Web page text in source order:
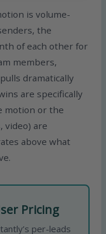
is volume-
the
of each other for
members,
dramatically
are specifically
motion or the
video) are
above what
Pricing
per-leads